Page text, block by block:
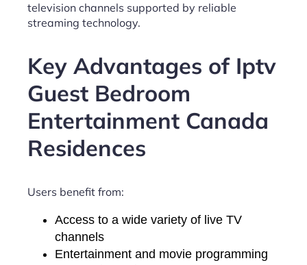
television channels supported by reliable
streaming technology.
Key Advantages of Iptv
Guest Bedroom
Entertainment Canada
Residences
Users benefit from:
Access to a wide variety of live TV
channels
Entertainment and movie programming